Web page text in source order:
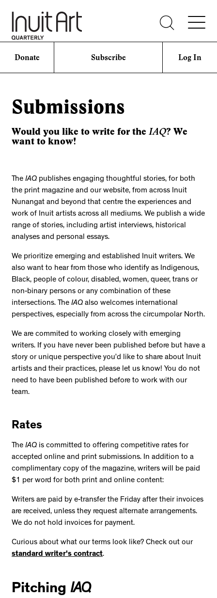
Donate Subscribe Log In
Submissions
Would you like to write for the IAQ? We
want to know!
The IAQ publishes engaging thoughtful stories, for both
the print magazine and our website, from across Inuit
Nunangat and beyond that centre the experiences and
work of Inuit artists across all mediums. We publish a wide
range of stories, including artist interviews, historical
analyses and personal essays.
We prioritize emerging and established Inuit writers. We
also want to hear from those who identify as Indigenous,
Black, people of colour, disabled, women, queer, trans or
non-binary persons or any combination of these
intersections. The IAQ also welcomes international
perspectives, especially from across the circumpolar North.
We are commited to working closely with emerging
writers. If you have never been published before but have a
story or unique perspective you’d like to share about Inuit
artists and their practices, please let us know! You do not
need to have been published before to work with our
team.
Rates
The IAQ is committed to offering competitive rates for
accepted online and print submissions. In addition to a
complimentary copy of the magazine, writers will be paid
$1 per word for both print and online content:
Writers are paid by e-transfer the Friday after their invoices
are received, unless they request alternate arrangements.
We do not hold invoices for payment.
Curious about what our terms look like? Check out our
standard writer's contract.
Pitching IAQ